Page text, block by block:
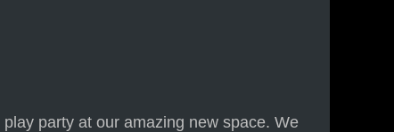
party at our amazing new space. We